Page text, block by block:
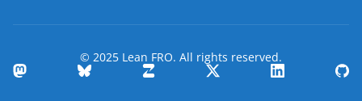
© 2025 Lean FRO. All rights reserved.